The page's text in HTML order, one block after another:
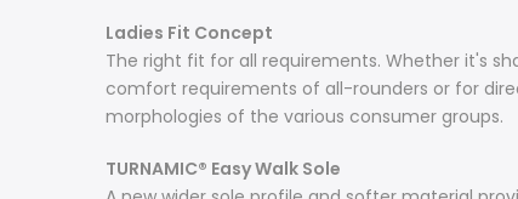
Ladies Fit Concept
The right fit for all requirements. Whether it's
comfort requirements of all-rounders or for
morphologies of the various consumer groups.
TURNAMIC® Easy Walk Sole